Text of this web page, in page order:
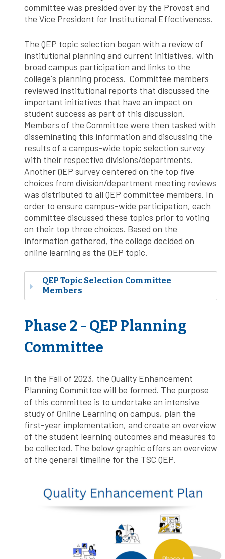
committee was presided over by the Provost and
the Vice President for Institutional Effectiveness.
The QEP topic selection began with a review of
institutional planning and current initiatives, with
broad campus participation and links to the
college's planning process. Committee members
reviewed institutional reports that discussed the
important initiatives that have an impact on
student success as part of this discussion.
Members of the Committee were then tasked with
disseminating this information and discussing the
results of a campus-wide topic selection survey
with their respective divisions/departments.
Another QEP survey centered on the top five
choices from division/department meeting reviews
was distributed to all QEP committee members. In
order to ensure campus-wide participation, each
committee discussed these topics prior to voting
on their top three choices. Based on the
information gathered, the college decided on
online learning as the QEP topic.
QEP Topic Selection Committee
Members
Phase 2 - QEP Planning
Committee
In the Fall of 2023, the Quality Enhancement
Planning Committee will be formed. The purpose
of this committee is to undertake an intensive
study of Online Learning on campus, plan the
first-year implementation, and create an overview
of the student learning outcomes and measures to
be collected. The below graphic offers an overview
of the general timeline for the TSC QEP.